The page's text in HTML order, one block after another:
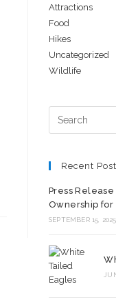
Attractions
Food
Hikes
Uncategorized
Wildlife
Recent
Press
Ownership
SEPTEMBER 15, 2025